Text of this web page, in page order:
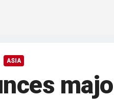
ASIA